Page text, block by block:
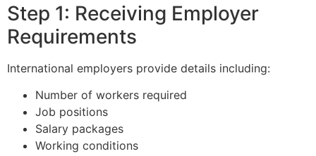
Step 1: Receiving Employer
Requirements
International employers provide details including:
Number of workers required
Job positions
Salary packages
Working conditions